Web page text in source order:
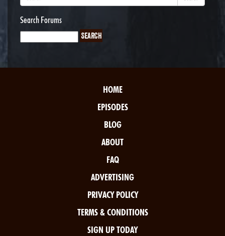
Search Forums
HOME
EPISODES
BLOG
ABOUT
FAQ
ADVERTISING
PRIVACY POLICY
TERMS & CONDITIONS
SIGN UP TODAY